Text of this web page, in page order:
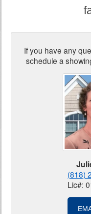
If you have any
schedule a
(818)
Lic#: